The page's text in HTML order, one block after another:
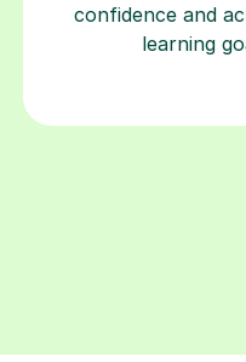
confidence and
learning